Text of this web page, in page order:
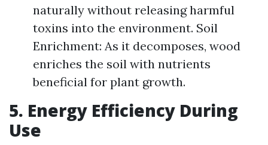
naturally without releasing harmful
toxins into the environment. Soil
Enrichment: As it decomposes, wood
enriches the soil with nutrients
beneficial for plant growth.
5. Energy Efficiency During
Use